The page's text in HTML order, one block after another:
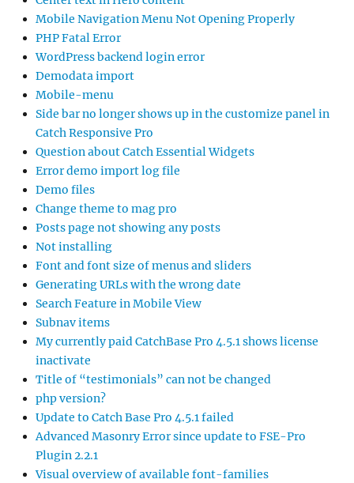
Mobile Navigation Menu Not Opening Properly
PHP Fatal Error
WordPress backend login error
Demodata import
Mobile-menu
Side bar no longer shows up in the customize panel in
Catch Responsive Pro
Question about Catch Essential Widgets
Error demo import log file
Demo files
Change theme to mag pro
Posts page not showing any posts
Not installing
Font and font size of menus and sliders
Generating URLs with the wrong date
Search Feature in Mobile View
Subnav items
My currently paid CatchBase Pro 4.5.1 shows license
inactivate
Title of “testimonials” can not be changed
php version?
Update to Catch Base Pro 4.5.1 failed
Advanced Masonry Error since update to FSE-Pro
Plugin 2.2.1
Visual overview of available font-families